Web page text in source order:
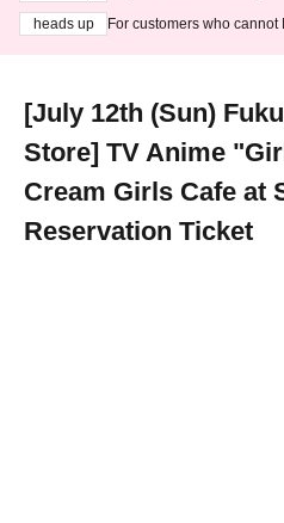
heads up
For customers who cannot
[July 12th (Sun)
Store] TV Anime
Cream Girls Cafe at
Reservation Ticket